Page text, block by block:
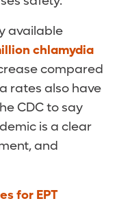
available
chlamydia
compared
rates also have
CDC to say
is a clear
and
for EPT